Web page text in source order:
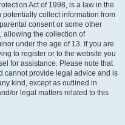
Act of 1998, is a law in the
collect information from
consent or some other
allowing the collection of
under the age of 13. If you are
to register or to the website you
for assistance. Please note that
cannot provide legal advice and is
kind, except as outlined in
or legal matters related to this